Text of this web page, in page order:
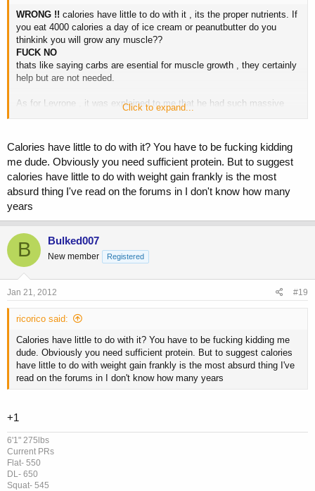
WRONG !! calories have little to do with it , its the proper nutrients. If
you eat 4000 calories a day of ice cream or peanutbutter do you
thinkink you will grow any muscle??
FUCK NO
thats like saying carbs are esential for muscle growth , they certainly
help but are not needed.
As for Levrone , it was explained to me that he had such massive
"growth" into his shows because he was totaly off in the off season
If you can reach a stage weight of 250 pounds at an honest 4-5% by
using 2000mg test , 1000mg tren a week and 10 iu HGH a day , then
you come off completly you WILL without a doubt shrink back down ,
but 6 months after being clean you hit it again and just right back to
that dose your body will rebound pretty fast.
Click to expand...
Calories have little to do with it? You have to be fucking kidding
me dude. Obviously you need sufficient protein. But to suggest
calories have little to do with weight gain frankly is the most
absurd thing I've read on the forums in I don't know how many
years
B Bulked007
New member Registered
Jan 21, 2012 #19
ricorico said:
Calories have little to do with it? You have to be fucking kidding me
dude. Obviously you need sufficient protein. But to suggest calories
have little to do with weight gain frankly is the most absurd thing I've
read on the forums in I don't know how many years
+1
6'1" 275lbs
Current PRs
Flat- 550
DL- 650
Squat- 545